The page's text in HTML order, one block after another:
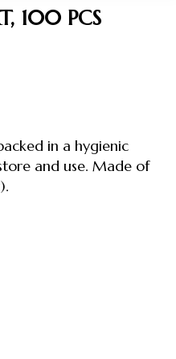
100 PCS
in a hygienic
and use. Made of